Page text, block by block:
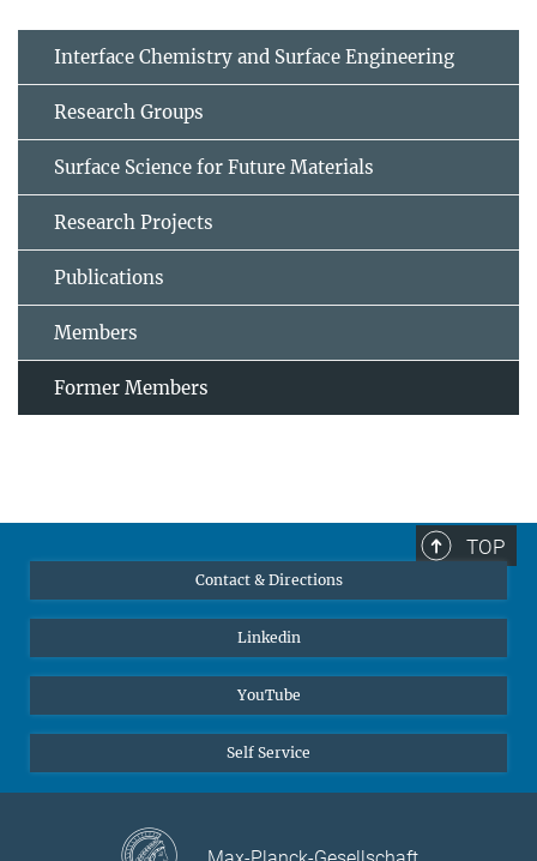
Interface Chemistry and Surface Engineering
Research Groups
Surface Science for Future Materials
Research Projects
Publications
Members
Former Members
TOP
Contact & Directions
Linkedin
YouTube
Self Service